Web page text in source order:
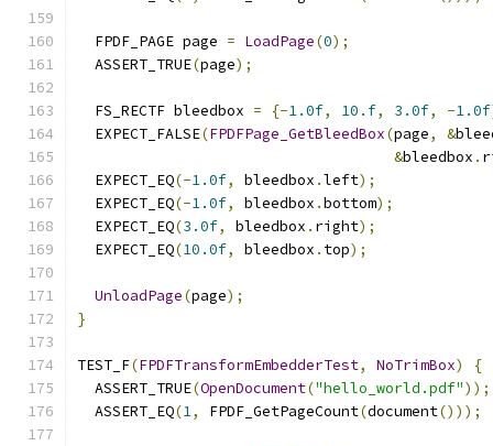
  FPDF_PAGE page
= LoadPage(0);
  ASSERT_TRUE
(page);
  FS_RECTF bleedbox
= {-1.0f, 10.f, 3.0f, -1.0f
  EXPECT_FALSE
(FPDFPage_GetBleedBox(page, &
&bleedbox .
  EXPECT_EQ
(-1.0f, bleedbox .left);
  EXPECT_EQ
(-1.0f, bleedbox .bottom);
  EXPECT_EQ
(3.0f, bleedbox . right);
  EXPECT_EQ
(10.0f, bleedbox . top);
UnloadPage(page);
}
TEST_F(FPDFTransformEmbedderTest, NoTrimBox)
{
  ASSERT_TRUE
(OpenDocument("hello_world.pdf"));
  ASSERT_EQ
(1, FPDF_GetPageCount(document()));